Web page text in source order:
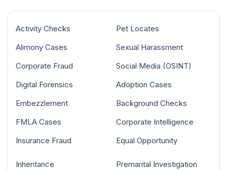
Activity Checks
Alimony Cases
Corporate Fraud
Digital Forensics
Embezzlement
FMLA Cases
Insurance Fraud
Pet Locates
Sexual Harassment
Social Media (OSINT)
Adoption Cases
Background Checks
Corporate Intelligence
Equal Opportunity
Inheritance
Premarital Investigation